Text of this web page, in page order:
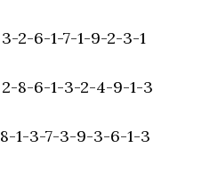
3-2-6-1-7-1-9-2-3-1
2-8-6-1-3-2-4-9-1-3
8-1-3-7-3-9-3-6-1-3